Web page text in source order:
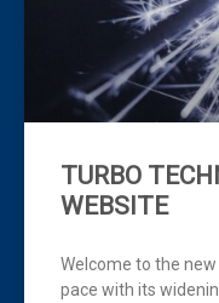
TURBO
WEBSITE
Welcome to the
pace with its